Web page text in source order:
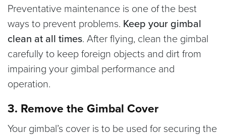
Preventative maintenance is one of the best
ways to prevent problems. Keep your gimbal
clean at all times. After flying, clean the gimbal
carefully to keep foreign objects and dirt from
impairing your gimbal performance and
operation.
3. Remove the Gimbal Cover
Your gimbal’s cover is to be used for securing the